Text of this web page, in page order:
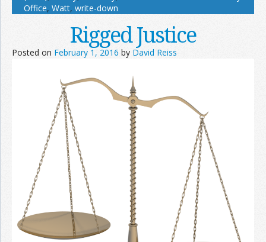
Office, Watt, write-down
Rigged Justice
Posted on February 1, 2016 by David Reiss